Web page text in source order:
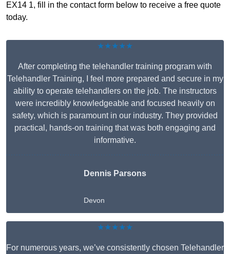
EX14 1, fill in the contact form below to receive a free quote
today.
★★★★★
After completing the telehandler training program with
Telehandler Training, I feel more prepared and secure in my
ability to operate telehandlers on the job. The instructors
were incredibly knowledgeable and focused heavily on
safety, which is paramount in our industry. They provided
practical, hands-on training that was both engaging and
informative.
Dennis Parsons
Devon
★★★★★
For numerous years, we’ve consistently chosen Telehandler